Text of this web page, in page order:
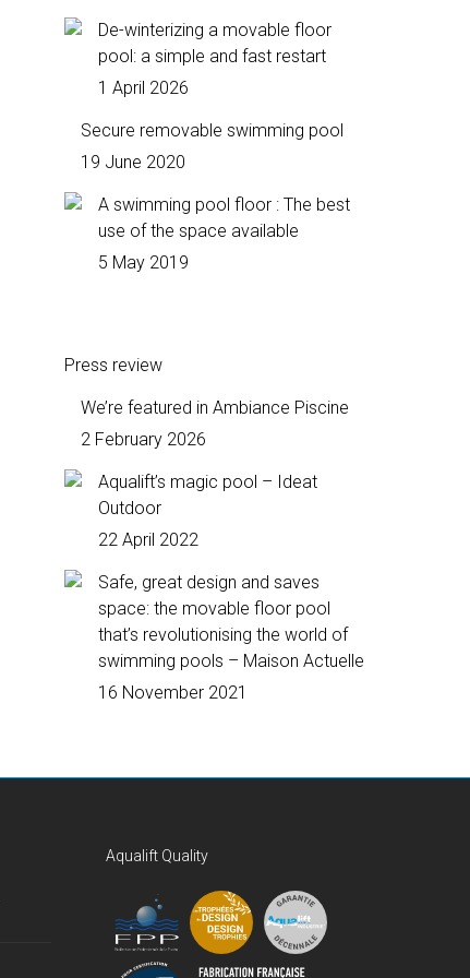
De-winterizing a movable floor
pool: a simple and fast restart
1 April 2026
Secure removable swimming pool
19 June 2020
A swimming pool floor : The best
use of the space available
5 May 2019
Press review
We’re featured in Ambiance Piscine
2 February 2026
Aqualift’s magic pool – Ideat
Outdoor
22 April 2022
Safe, great design and saves
space: the movable floor pool
that’s revolutionising the world of
swimming pools – Maison Actuelle
16 November 2021
Aqualift Quality